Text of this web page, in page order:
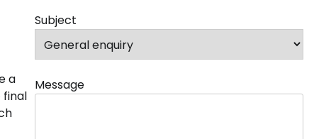
a
final
Subject
Message